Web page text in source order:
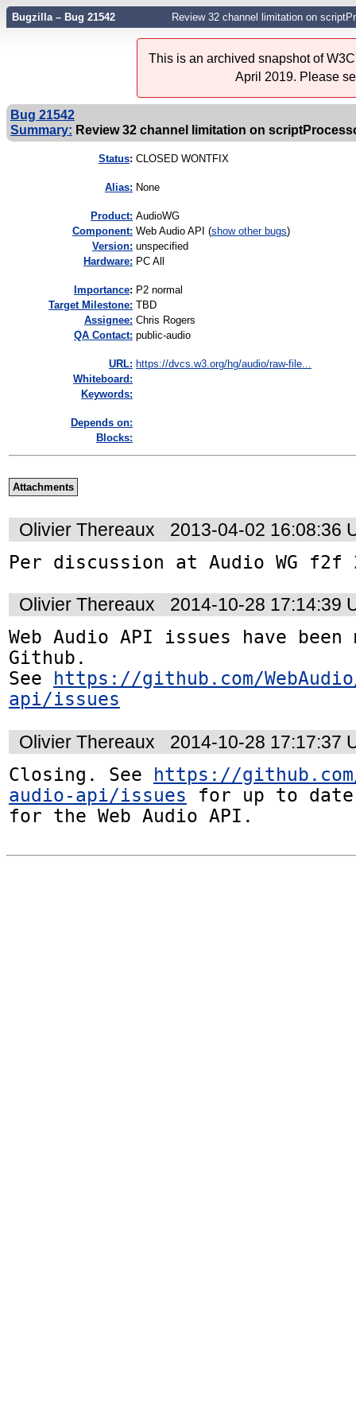
Bugzilla – Bug 21542 Review 32 channel limitation on
This is an archived snapshot of
April 2019. Please
Bug 21542
Summary: Review 32 channel limitation on
Status: CLOSED WONTFIX
Alias: None
Product: AudioWG
Component: Web Audio API (show other bugs)
Version: unspecified
Hardware: PC All
mportance: P2 normal
Target Milestone: TBD
Assignee: Chris Rogers
QA Contact: public-audio
URL: https://dvcs.w3.org/hg/audio/raw-file...
Whiteboard:
Keywords:
Depends on:
Blocks:
Attachments
Olivier Thereaux
2013-04-02 16:08:36
Per discussion at Audio WG f2f
Olivier Thereaux
2014-10-28 17:14:39
Web Audio API issues have
Github.
See
https://github.com/
api/issues
Olivier Thereaux
2014-10-28 17:17:37
Closing. See https://github.com/
audio-api/issues for up to
for the Web Audio API.